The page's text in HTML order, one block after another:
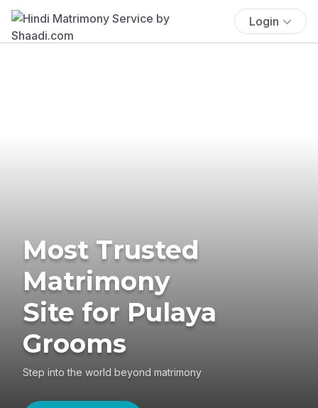
Login
Most Trusted
Matrimony
Site for Pulaya
Grooms
Step into the world beyond matrimony